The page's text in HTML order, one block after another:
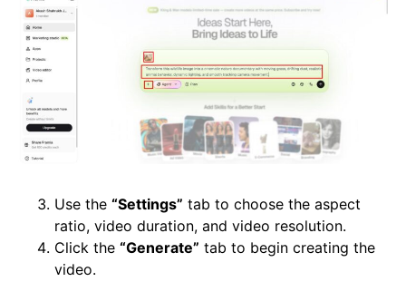
Use the “Settings” tab to choose the aspect
ratio, video duration, and video resolution.
Click the “Generate” tab to begin creating the
video.